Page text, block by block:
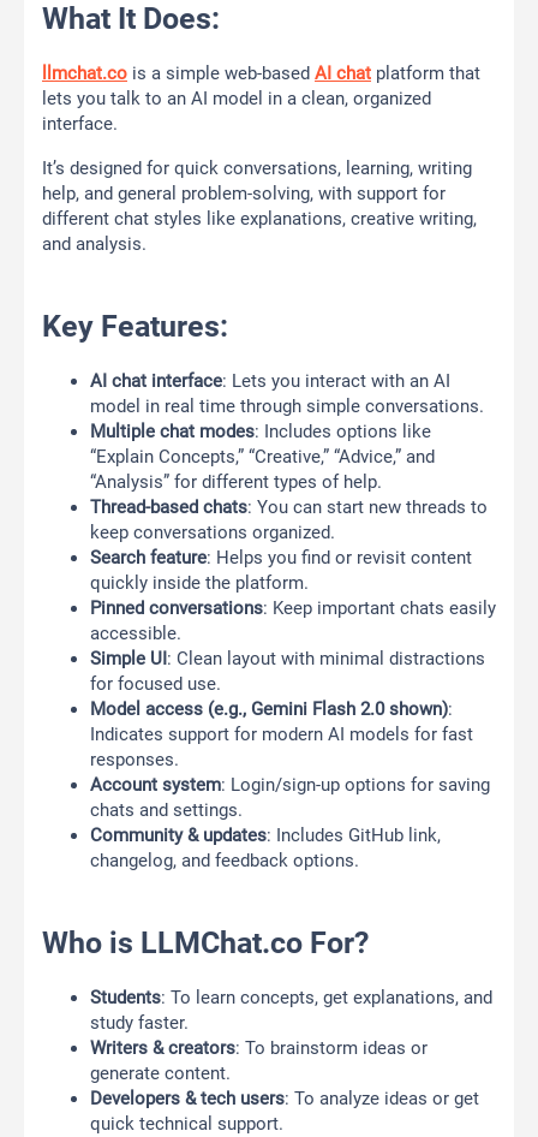
What It Does:
llmchat.co is a simple web-based AI chat platform that
lets you talk to an AI model in a clean, organized
interface.
It’s designed for quick conversations, learning, writing
help, and general problem-solving, with support for
different chat styles like explanations, creative writing,
and analysis.
Key Features:
AI chat interface: Lets you interact with an AI
model in real time through simple conversations.
Multiple chat modes: Includes options like
“Explain Concepts,” “Creative,” “Advice,” and
“Analysis” for different types of help.
Thread-based chats: You can start new threads to
keep conversations organized.
Search feature: Helps you find or revisit content
quickly inside the platform.
Pinned conversations: Keep important chats easily
accessible.
Simple UI: Clean layout with minimal distractions
for focused use.
Model access (e.g., Gemini Flash 2.0 shown):
Indicates support for modern AI models for fast
responses.
Account system: Login/sign-up options for saving
chats and settings.
Community & updates: Includes GitHub link,
changelog, and feedback options.
Who is LLMChat.co For?
Students: To learn concepts, get explanations, and
study faster.
Writers & creators: To brainstorm ideas or
generate content.
Developers & tech users: To analyze ideas or get
quick technical support.